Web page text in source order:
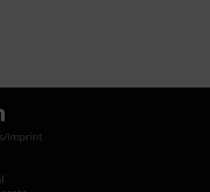
/Imprint